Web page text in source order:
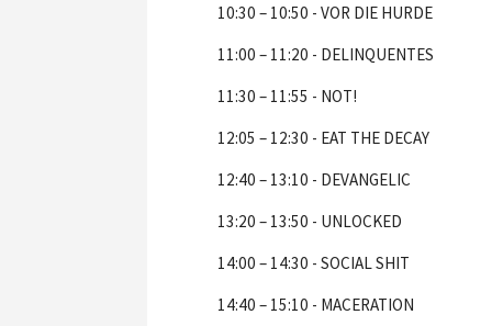
10:30 – 10:50 - VOR DIE HURDE
11:00 – 11:20 - DELINQUENTES
11:30 – 11:55 - NOT!
12:05 – 12:30 - EAT THE DECAY
12:40 – 13:10 - DEVANGELIC
13:20 – 13:50 - UNLOCKED
14:00 – 14:30 - SOCIAL SHIT
14:40 – 15:10 - MACERATION